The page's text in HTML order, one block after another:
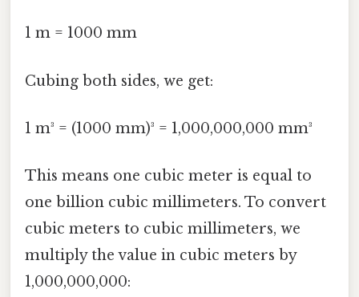
1 m = 1000 mm
Cubing both sides, we get:
1 m³ = (1000 mm)³ = 1,000,000,000 mm³
This means one cubic meter is equal to
one billion cubic millimeters. To convert
cubic meters to cubic millimeters, we
multiply the value in cubic meters by
1,000,000,000: